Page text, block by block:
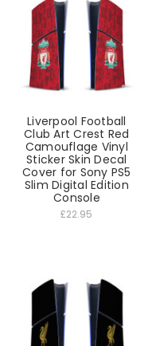
Liverpool Football
Club Art Crest Red
Camouflage Vinyl
Sticker Skin Decal
Cover for Sony PS5
Slim Digital Edition
Console
£22.95